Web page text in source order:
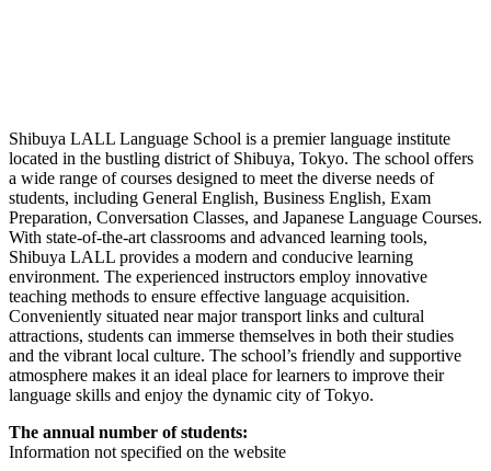
Shibuya LALL Language School is a premier language institute
located in the bustling district of Shibuya, Tokyo. The school offers
a wide range of courses designed to meet the diverse needs of
students, including General English, Business English, Exam
Preparation, Conversation Classes, and Japanese Language Courses.
With state-of-the-art classrooms and advanced learning tools,
Shibuya LALL provides a modern and conducive learning
environment. The experienced instructors employ innovative
teaching methods to ensure effective language acquisition.
Conveniently situated near major transport links and cultural
attractions, students can immerse themselves in both their studies
and the vibrant local culture. The school’s friendly and supportive
atmosphere makes it an ideal place for learners to improve their
language skills and enjoy the dynamic city of Tokyo.
The annual number of students:
Information not specified on the website